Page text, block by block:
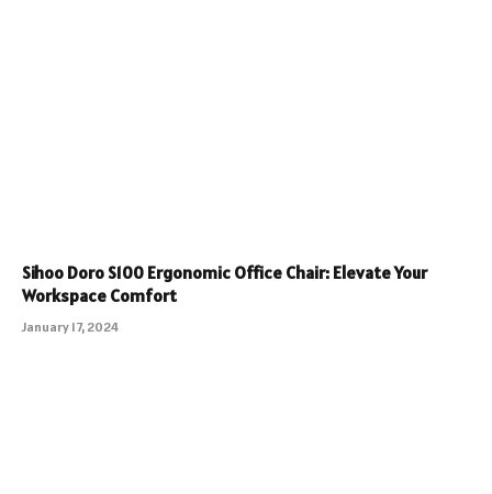
Sihoo Doro S100 Ergonomic Office Chair: Elevate Your
Workspace Comfort
January 17, 2024